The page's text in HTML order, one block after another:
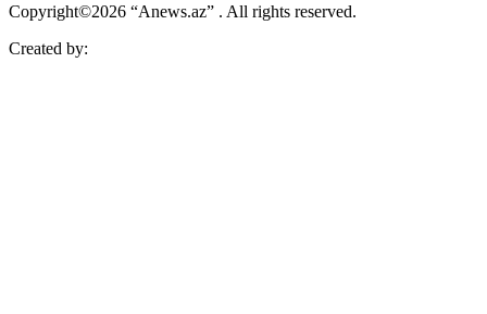
Copyright©2026 “Anews.az” . All rights reserved.
Created by: